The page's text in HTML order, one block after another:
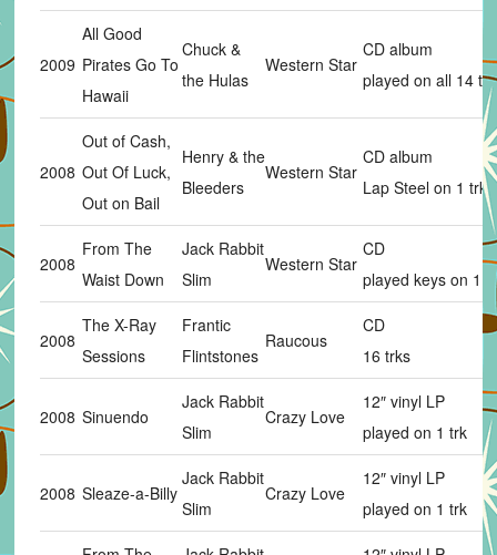
2009
All Good
Pirates Go To
Hawaii
Chuck &
the Hulas
Western Star
CD album
played on all 14
2008
Out of Cash,
Out Of Luck,
Out on Bail
Henry & the
Bleeders
Western Star
CD album
Lap Steel on 1 trk
2008
From The
Waist Down
Jack Rabbit
Slim
Western Star
CD
played keys on 1
2008
The X-Ray
Sessions
Frantic
Flintstones
Raucous
CD
16 trks
2008 Sinuendo
Jack Rabbit
Slim
Crazy Love
12″ vinyl LP
played on 1 trk
2008 Sleaze-a-Billy
Jack Rabbit
Slim
Crazy Love
12″ vinyl LP
played on 1 trk